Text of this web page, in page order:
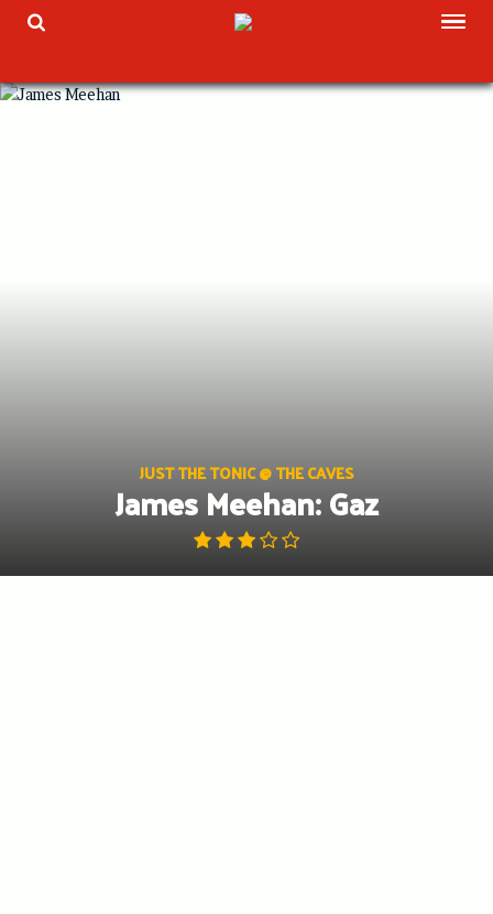
Skip
TOGGLE SEARCH
JUST THE TONIC @ THE CAVES
James Meehan: Gaz